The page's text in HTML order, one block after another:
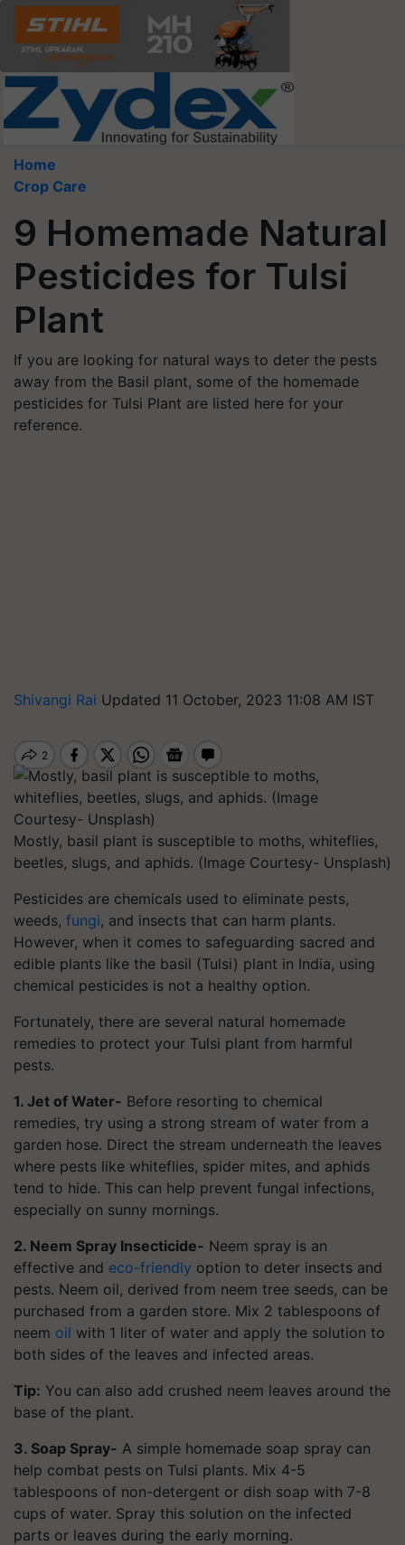
Home
Crop Care
9 Homemade Natural
Pesticides for Tulsi
Plant
If you are looking for natural ways to deter the pests
away from the Basil plant, some of the homemade
pesticides for Tulsi Plant are listed here for your
reference.
Shivangi Rai Updated 11 October, 2023 11:08 AM IST
Mostly, basil plant is susceptible to moths, whiteflies,
beetles, slugs, and aphids. (Image Courtesy- Unsplash)
Pesticides are chemicals used to eliminate pests,
weeds, fungi, and insects that can harm plants.
However, when it comes to safeguarding sacred and
edible plants like the basil (Tulsi) plant in India, using
chemical pesticides is not a healthy option.
Fortunately, there are several natural homemade
remedies to protect your Tulsi plant from harmful
pests.
1. Jet of Water- Before resorting to chemical
remedies, try using a strong stream of water from a
garden hose. Direct the stream underneath the leaves
where pests like whiteflies, spider mites, and aphids
tend to hide. This can help prevent fungal infections,
especially on sunny mornings.
2. Neem Spray Insecticide- Neem spray is an
effective and eco-friendly option to deter insects and
pests. Neem oil, derived from neem tree seeds, can be
purchased from a garden store. Mix 2 tablespoons of
neem oil with 1 liter of water and apply the solution to
both sides of the leaves and infected areas.
Tip: You can also add crushed neem leaves around the
base of the plant.
3. Soap Spray- A simple homemade soap spray can
help combat pests on Tulsi plants. Mix 4-5
tablespoons of non-detergent or dish soap with 7-8
cups of water. Spray this solution on the infected
parts or leaves during the early morning.